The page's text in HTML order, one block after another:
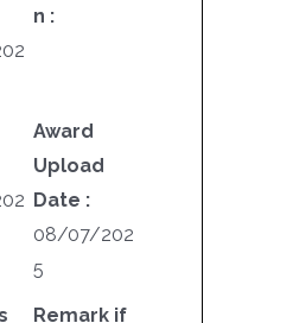
n :
Award
Upload
Date :
08/07/202
5
Remark if